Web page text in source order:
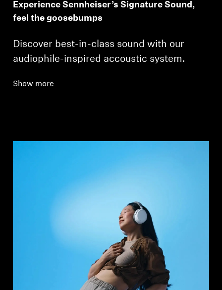
Experience Sennheiser’s Signature Sound,
feel the goosebumps
Discover best-in-class sound with our
audiophile-inspired accoustic system.
Show more